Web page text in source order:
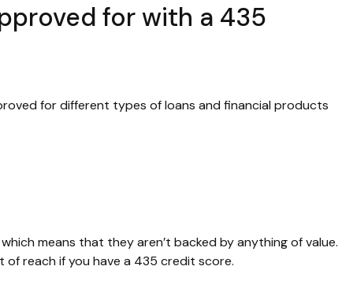
for with a 435
for different types of loans and financial products
which means that they aren’t backed by anything of value.
reach if you have a 435 credit score.